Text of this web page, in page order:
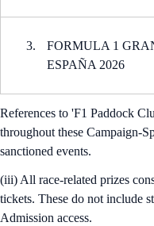
FORMULA 1
ESPAÑA 2026
References to 'F1 Paddock
throughout these Campaign-
sanctioned events.
(iii) All race-related prizes
tickets. These do not include
Admission access.